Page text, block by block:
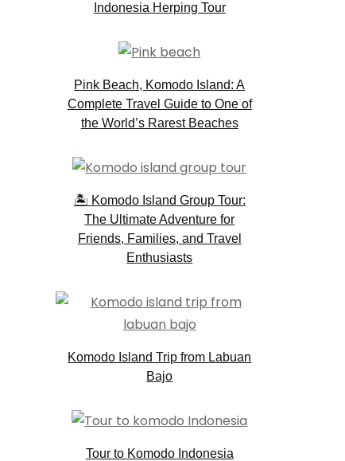
Indonesia Herping Tour
Pink Beach, Komodo Island: A
Complete Travel Guide to One of
the World’s Rarest Beaches
🏝️ Komodo Island Group Tour:
The Ultimate Adventure for
Friends, Families, and Travel
Enthusiasts
Komodo Island Trip from Labuan
Bajo
Tour to Komodo Indonesia